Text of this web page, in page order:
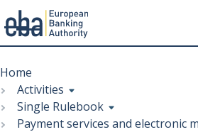
to
main
content
Menu
Breadcrumb
Home
Activities
Single Rulebook
Payment services and electronic